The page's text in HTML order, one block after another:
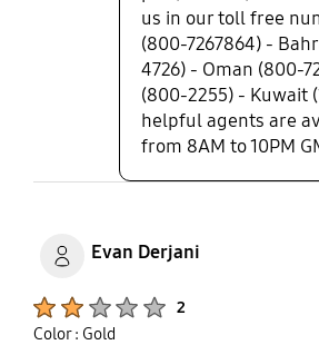
us in our toll free
(800-7267864) -
4726) - Oman (800-
(800-2255) - Kuwait
helpful agents are
from 8AM to 10PM
Evan Derjani
2
Color : Gold